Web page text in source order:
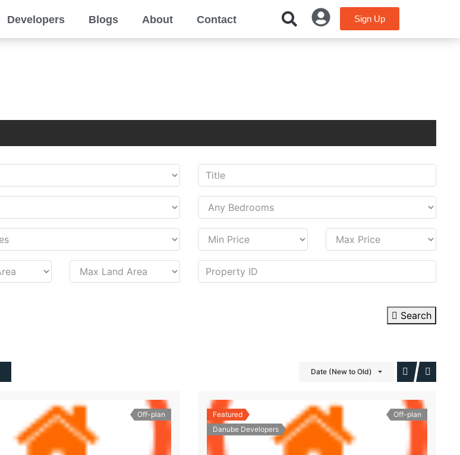
Developers Blogs About Contact Sign Up
Search
Date (New to Old)
Off-plan
Featured
Danube Developers
Off-plan